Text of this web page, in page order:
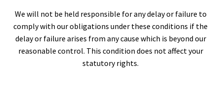
We will not be held responsible for any delay or failure to
comply with our obligations under these conditions if the
delay or failure arises from any cause which is beyond our
reasonable control. This condition does not affect your
statutory rights.